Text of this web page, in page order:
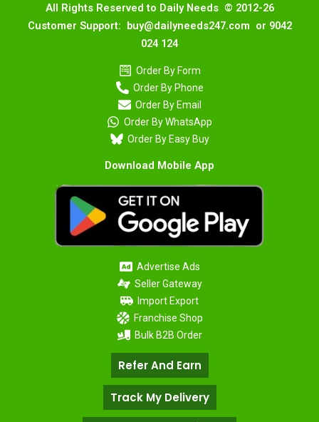
All Rights Reserved to Daily Needs © 2012-26
Customer Support: buy@dailyneeds247.com or 9042
024 124
Order By Form
Order By Phone
Order By Email
Order By WhatsApp
Order By Easy Buy
Download Mobile App
Advertise Ads
Seller Gateway
Import Export
Franchise Shop
Bulk B2B Order
Refer And Earn
Track My Delivery